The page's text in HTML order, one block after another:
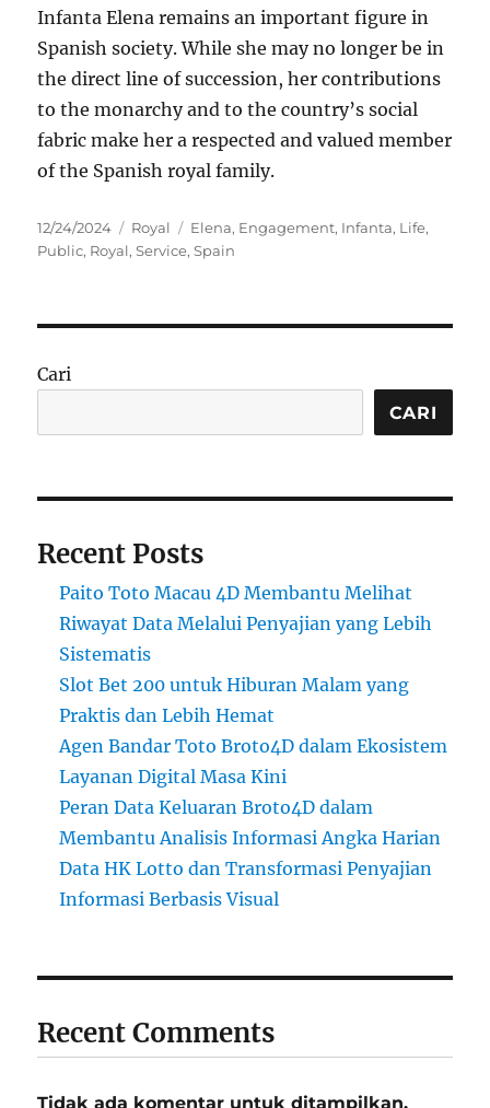
Infanta Elena remains an important figure in
Spanish society. While she may no longer be in
the direct line of succession, her contributions
to the monarchy and to the country’s social
fabric make her a respected and valued member
of the Spanish royal family.
Posted
on
12/24/2024 Categories
Royal Tags
Elena, Engagement, Infanta, Life,
Public, Royal,Service,Spain
Cari
CARI
Recent Posts
Paito Toto Macau 4D Membantu Melihat
Riwayat Data Melalui Penyajian yang Lebih
Sistematis
Slot Bet 200 untuk Hiburan Malam yang
Praktis dan Lebih Hemat
Agen Bandar Toto Broto4D dalam Ekosistem
Layanan Digital Masa Kini
Peran Data Keluaran Broto4D dalam
Membantu Analisis Informasi Angka Harian
Data HK Lotto dan Transformasi Penyajian
Informasi Berbasis Visual
Recent Comments
Tidak ada komentar untuk ditampilkan.